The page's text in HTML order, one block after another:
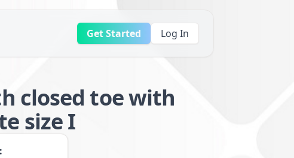
Get Started Log In
closed toe with
size I